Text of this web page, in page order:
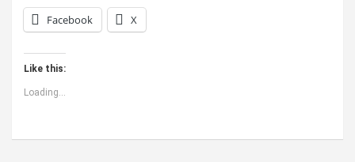
Facebook X
Like this:
Loading...